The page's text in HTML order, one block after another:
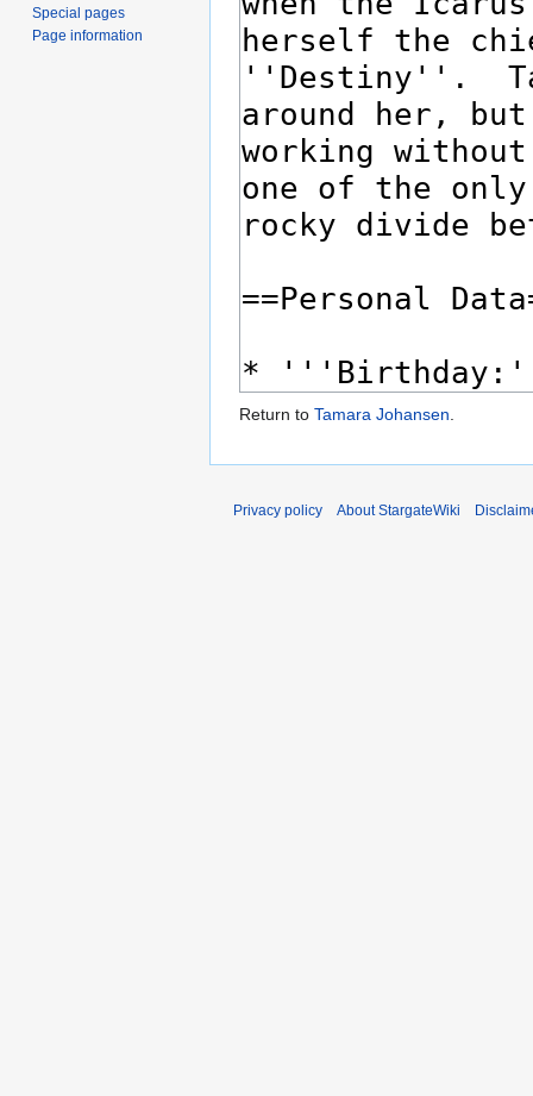
Return to Tamara Johansen
Special pages
Page information
Privacy policy About StargateWiki